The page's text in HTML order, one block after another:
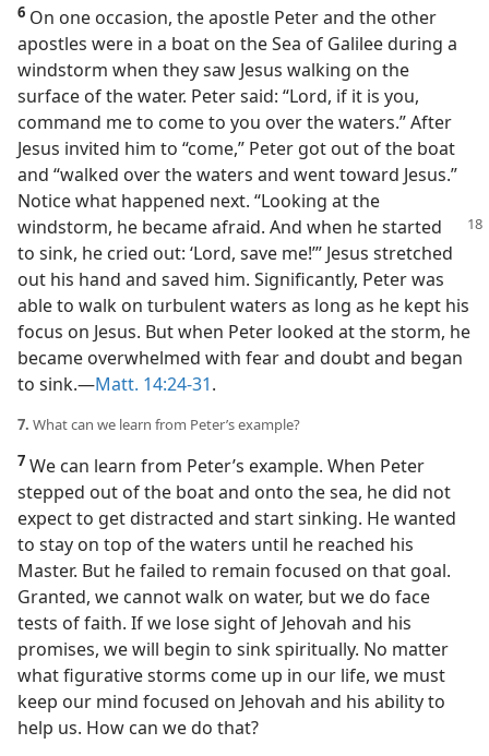
6 On one occasion, the apostle Peter and the other
apostles were in a boat on the Sea of Galilee during a
windstorm when they saw Jesus walking on the
surface of the water. Peter said: “Lord, if it is you,
command me to come to you over the waters.” After
Jesus invited him to “come,” Peter got out of the boat
and “walked over the waters and went toward Jesus.”
Notice what happened next. “Looking at the
windstorm, he became afraid. And when he started
to sink, he cried out: ‘Lord, save me!’” Jesus stretched
out his hand and saved him. Significantly, Peter was
able to walk on turbulent waters as long as he kept his
focus on Jesus. But when Peter looked at the storm, he
became overwhelmed with fear and doubt and began
to sink.​—Matt. 14:24-31.
7. What can we learn from Peter’s example?
7 We can learn from Peter’s example. When Peter
stepped out of the boat and onto the sea, he did not
expect to get distracted and start sinking. He wanted
to stay on top of the waters until he reached his
Master. But he failed to remain focused on that goal.
Granted, we cannot walk on water, but we do face
tests of faith. If we lose sight of Jehovah and his
promises, we will begin to sink spiritually. No matter
what figurative storms come up in our life, we must
keep our mind focused on Jehovah and his ability to
help us. How can we do that?